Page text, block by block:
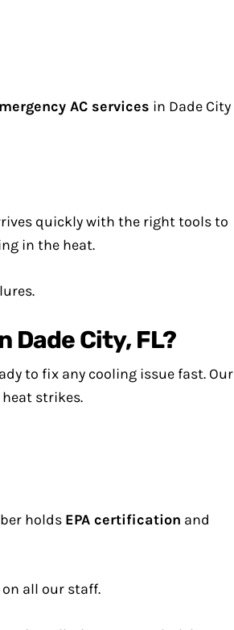
AC services in Dade City
quickly with the right tools to
in the heat.
Dade City, FL?
to fix any cooling issue fast. Our
strikes.
holds EPA certification and
on all our staff.